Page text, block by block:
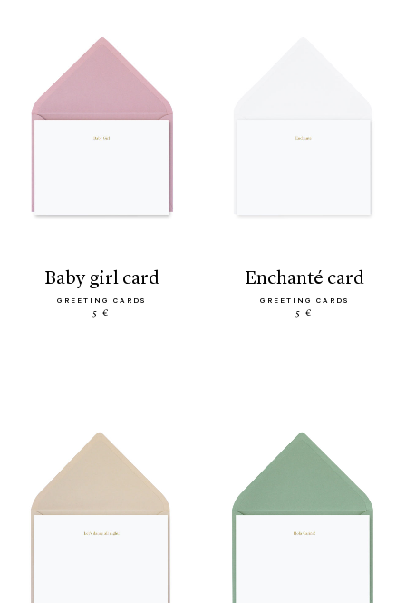
baby girl card
GREETING CARDS
5 €
enchanté card
GREETING CARDS
5 €